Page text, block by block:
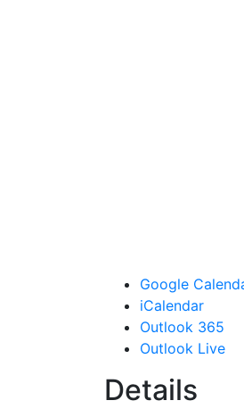
Google
iCalendar
Outlook 365
Outlook Live
Details